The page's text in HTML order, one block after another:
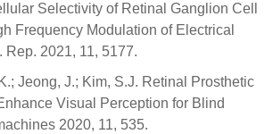
Selectivity of Retinal Ganglion Cell
Frequency Modulation of Electrical
Rep. 2021, 11, 5177.
Jeong, J.; Kim, S.J. Retinal Prosthetic
Visual Perception for Blind
2020, 11, 535.